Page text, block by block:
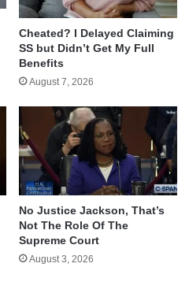
Cheated? I Delayed Claiming
SS but Didn’t Get My Full
Benefits
August 7, 2026
No Justice Jackson, That’s
Not The Role Of The
Supreme Court
August 3, 2026